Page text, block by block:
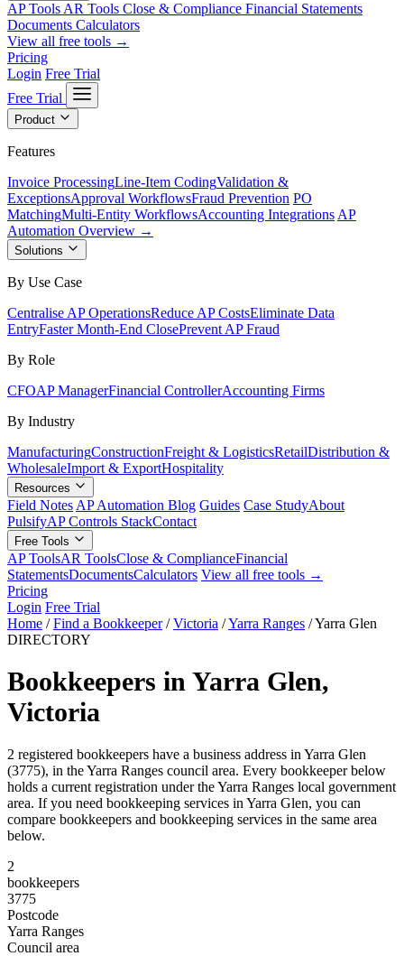
AP Tools AR Tools Close & Compliance Financial Statements
Documents Calculators
View all free tools →
Pricing
Login Free Trial
Free Trial
Product
Features
Invoice ProcessingLine-Item CodingValidation &
ExceptionsApproval WorkflowsFraud Prevention PO
MatchingMulti-Entity WorkflowsAccounting Integrations AP
Automation Overview →
Solutions
By Use Case
Centralise AP OperationsReduce AP CostsEliminate Data
EntryFaster Month-End ClosePrevent AP Fraud
By Role
CFOAP ManagerFinancial ControllerAccounting Firms
By Industry
ManufacturingConstructionFreight & LogisticsRetailDistribution &
WholesaleImport & ExportHospitality
Resources
Field Notes AP Automation Blog Guides Case StudyAbout
PulsifyAP Controls StackContact
Free Tools
AP ToolsAR ToolsClose & ComplianceFinancial
StatementsDocumentsCalculators View all free tools →
Pricing
Login Free Trial
Home / Find a Bookkeeper / Victoria /Yarra Ranges /Yarra Glen
DIRECTORY
Bookkeepers in Yarra Glen,
Victoria
2 registered bookkeepers have a business address in Yarra Glen
(3775), in the Yarra Ranges council area. Every bookkeeper below
holds a current registration under the Yarra Ranges local government
area. If you need bookkeeping services in Yarra Glen, you can
compare bookkeepers and bookkeeping services in the same area
below.
2
bookkeepers
3775
Postcode
Yarra Ranges
Council area